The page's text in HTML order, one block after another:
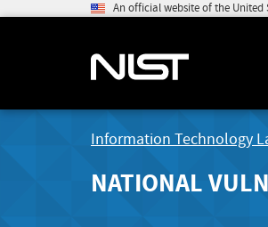
An official website of the United
Information Technology
NATIONAL